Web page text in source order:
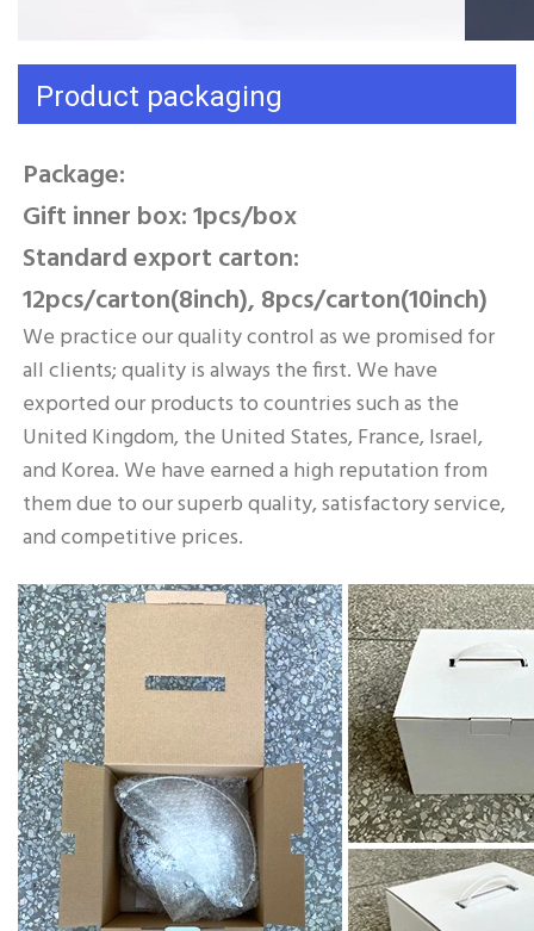
Product packaging
Package:
Gift inner box: 1pcs/box
Standard export carton:
12pcs/carton(8inch), 8pcs/carton(10inch)
We practice our quality control as we promised for
all clients; quality is always the first. We have
exported our products to countries such as the
United Kingdom, the United States, France, Israel,
and Korea. We have earned a high reputation from
them due to our superb quality, satisfactory service,
and competitive prices.